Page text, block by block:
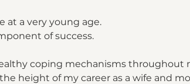
at a very young age.
of success.
coping mechanisms throughout
height of my career as a wife and